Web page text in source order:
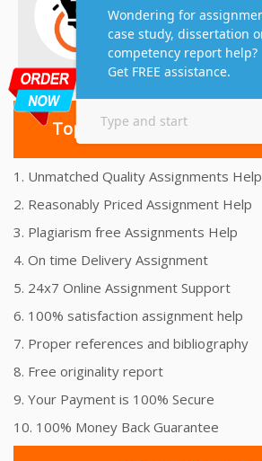
Top 10 Amazing Features
1. Unmatched Quality Assignments Help
2. Reasonably Priced Assignment Help
3. Plagiarism free Assignments Help
4. On time Delivery Assignment
5. 24x7 Online Assignment Support
6. 100% satisfaction assignment help
7. Proper references and bibliography
8. Free originality report
9. Your Payment is 100% Secure
10. 100% Money Back Guarantee